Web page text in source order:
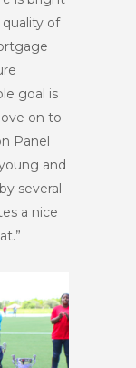
of
goal is
on to
Panel
and
several
a nice